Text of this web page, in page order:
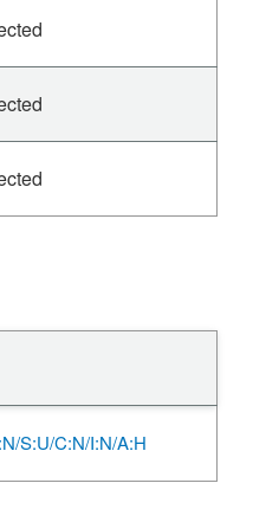
S:U/C:N/I:N/A:H